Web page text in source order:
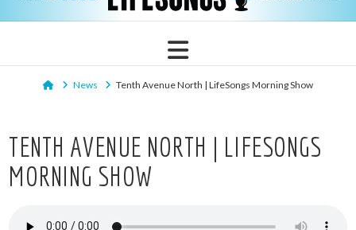
Navigation
HomeNews Tenth Avenue North | LifeSongs Morning Show
TENTH AVENUE NORTH | LIFESONGS
MORNING SHOW